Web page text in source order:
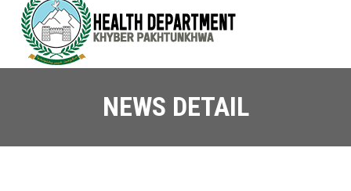
NEWS DETAIL